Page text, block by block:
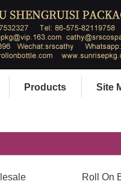
Products Site
Roll On